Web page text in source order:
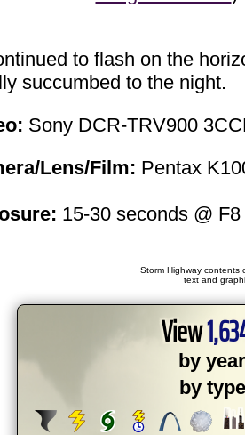
to flash on the
succumbed to the night.
Sony DCR-TRV900
Lens/Film: Pentax
15-30 seconds @ F8
Storm Highway contents
text and
View
by
by